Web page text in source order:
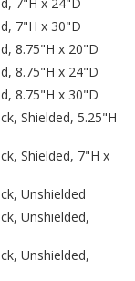
7"H x 30"D
8.75"H x 20"D
8.75"H x 24"D
8.75"H x 30"D
Shielded, 5.25"H
Shielded, 7"H x
Unshielded
Unshielded,
Unshielded,